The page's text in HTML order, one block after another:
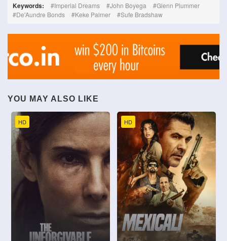
Keywords: Imperial Dreams John Boyega
Glenn Plummer
De'Aundre Bonds
Keke Palmer Sufe Bradshaw
YOU MAY ALSO LIKE
HD HD